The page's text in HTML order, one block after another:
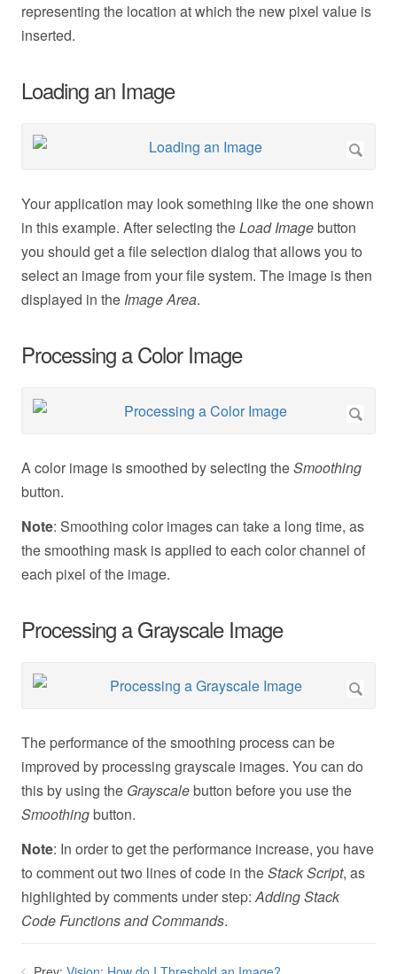
representing the location at which the new pixel value is
inserted.
Loading an Image
Your application may look something like the one shown
in this example. After selecting theLoad Imagebutton
you should get a file selection dialog that allows you to
select an image from your file system. The image is then
displayed in the Image Area.
Processing a Color Image
A color image is smoothed by selecting theSmoothing
button.
Note: Smoothing color images can take a long time, as
the smoothing mask is applied to each color channel of
each pixel of the image.
Processing a Grayscale Image
The performance of the smoothing process can be
improved by processing grayscale images. You can do
this by using the Grayscalebutton before you use the
Smoothingbutton.
Note: In order to get the performance increase, you have
to comment out two lines of code in theStack Script, as
highlighted by comments under step:Adding Stack
Code Functions and Commands.